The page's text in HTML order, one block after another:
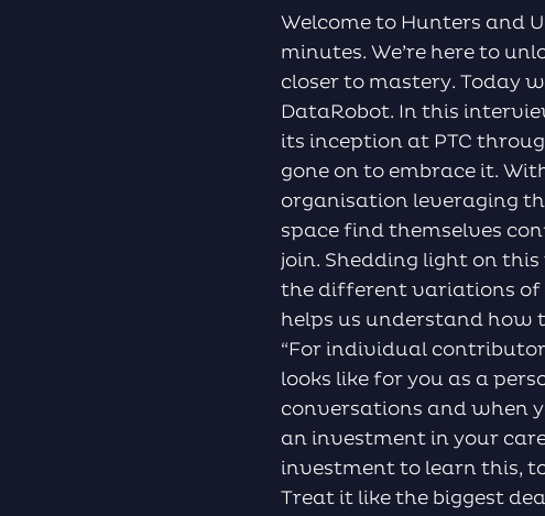
Welcome to Hunters and
minutes. We’re here to
closer to mastery. Today
DataRobot. In this
its inception at PTC
gone on to embrace it.
organisation leveraging
space find themselves
join. Shedding light on
the different variations of
helps us understand how
“For individual
looks like for you as a
conversations and when
an investment in your
investment to learn this,
Treat it like the biggest